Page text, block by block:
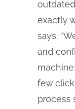
exactly
says.
and
few
process